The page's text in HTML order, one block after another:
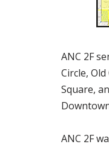
ANC 2F
Circle,
Square,
ANC 2F